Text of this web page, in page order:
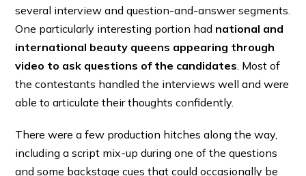
several interview and question-and-answer segments.
One particularly interesting portion had national and
international beauty queens appearing through
video to ask questions of the candidates. Most of
the contestants handled the interviews well and were
able to articulate their thoughts confidently.
There were a few production hitches along the way,
including a script mix-up during one of the questions
and some backstage cues that could occasionally be